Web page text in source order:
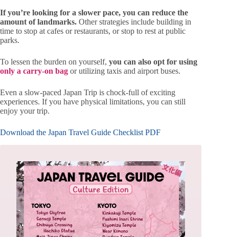
If you’re looking for a slower pace, you can reduce the
amount of landmarks. Other strategies include building in
time to stop at cafes or restaurants, or stop to rest at public
parks.
To lessen the burden on yourself, you can also opt for using
only a carry-on bag or utilizing taxis and airport buses.
Even a slow-paced Japan Trip is chock-full of exciting
experiences. If you have physical limitations, you can still
enjoy your trip.
Download the Japan Travel Guide Checklist PDF